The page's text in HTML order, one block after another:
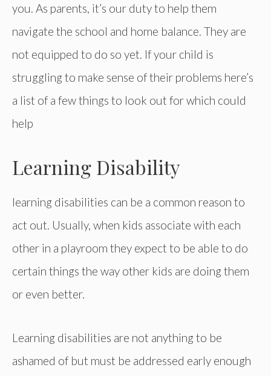
you. As parents, it’s our duty to help them
navigate the school and home balance. They are
not equipped to do so yet. If your child is
struggling to make sense of their problems here’s
a list of a few things to look out for which could
help
Learning Disability
learning disabilities can be a common reason to
act out. Usually, when kids associate with each
other in a playroom they expect to be able to do
certain things the way other kids are doing them
or even better.
Learning disabilities are not anything to be
ashamed of but must be addressed early enough